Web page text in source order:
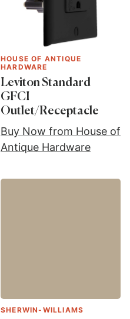
HOUSE OF ANTIQUE
HARDWARE
Leviton Standard
GFCI
Outlet/Receptacle
Buy Now from House of
Antique Hardware
SHERWIN-WILLIAMS